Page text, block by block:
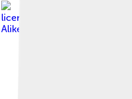
licensed under
Creative
Alike 4.0